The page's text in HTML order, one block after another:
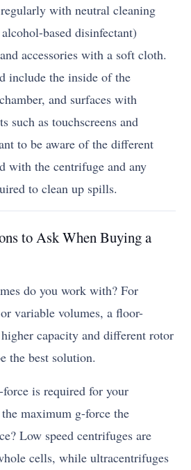
with neutral cleaning
based disinfectant)
accessories with a soft cloth.
include the inside of the
and surfaces with
such as touchscreens and
to be aware of the different
with the centrifuge and any
to clean up spills.
to Ask When Buying a
do you work with? For
variable volumes, a floor-
capacity and different rotor
the best solution.
is required for your
maximum g-force the
Low speed centrifuges are
cells, while ultracentrifuges